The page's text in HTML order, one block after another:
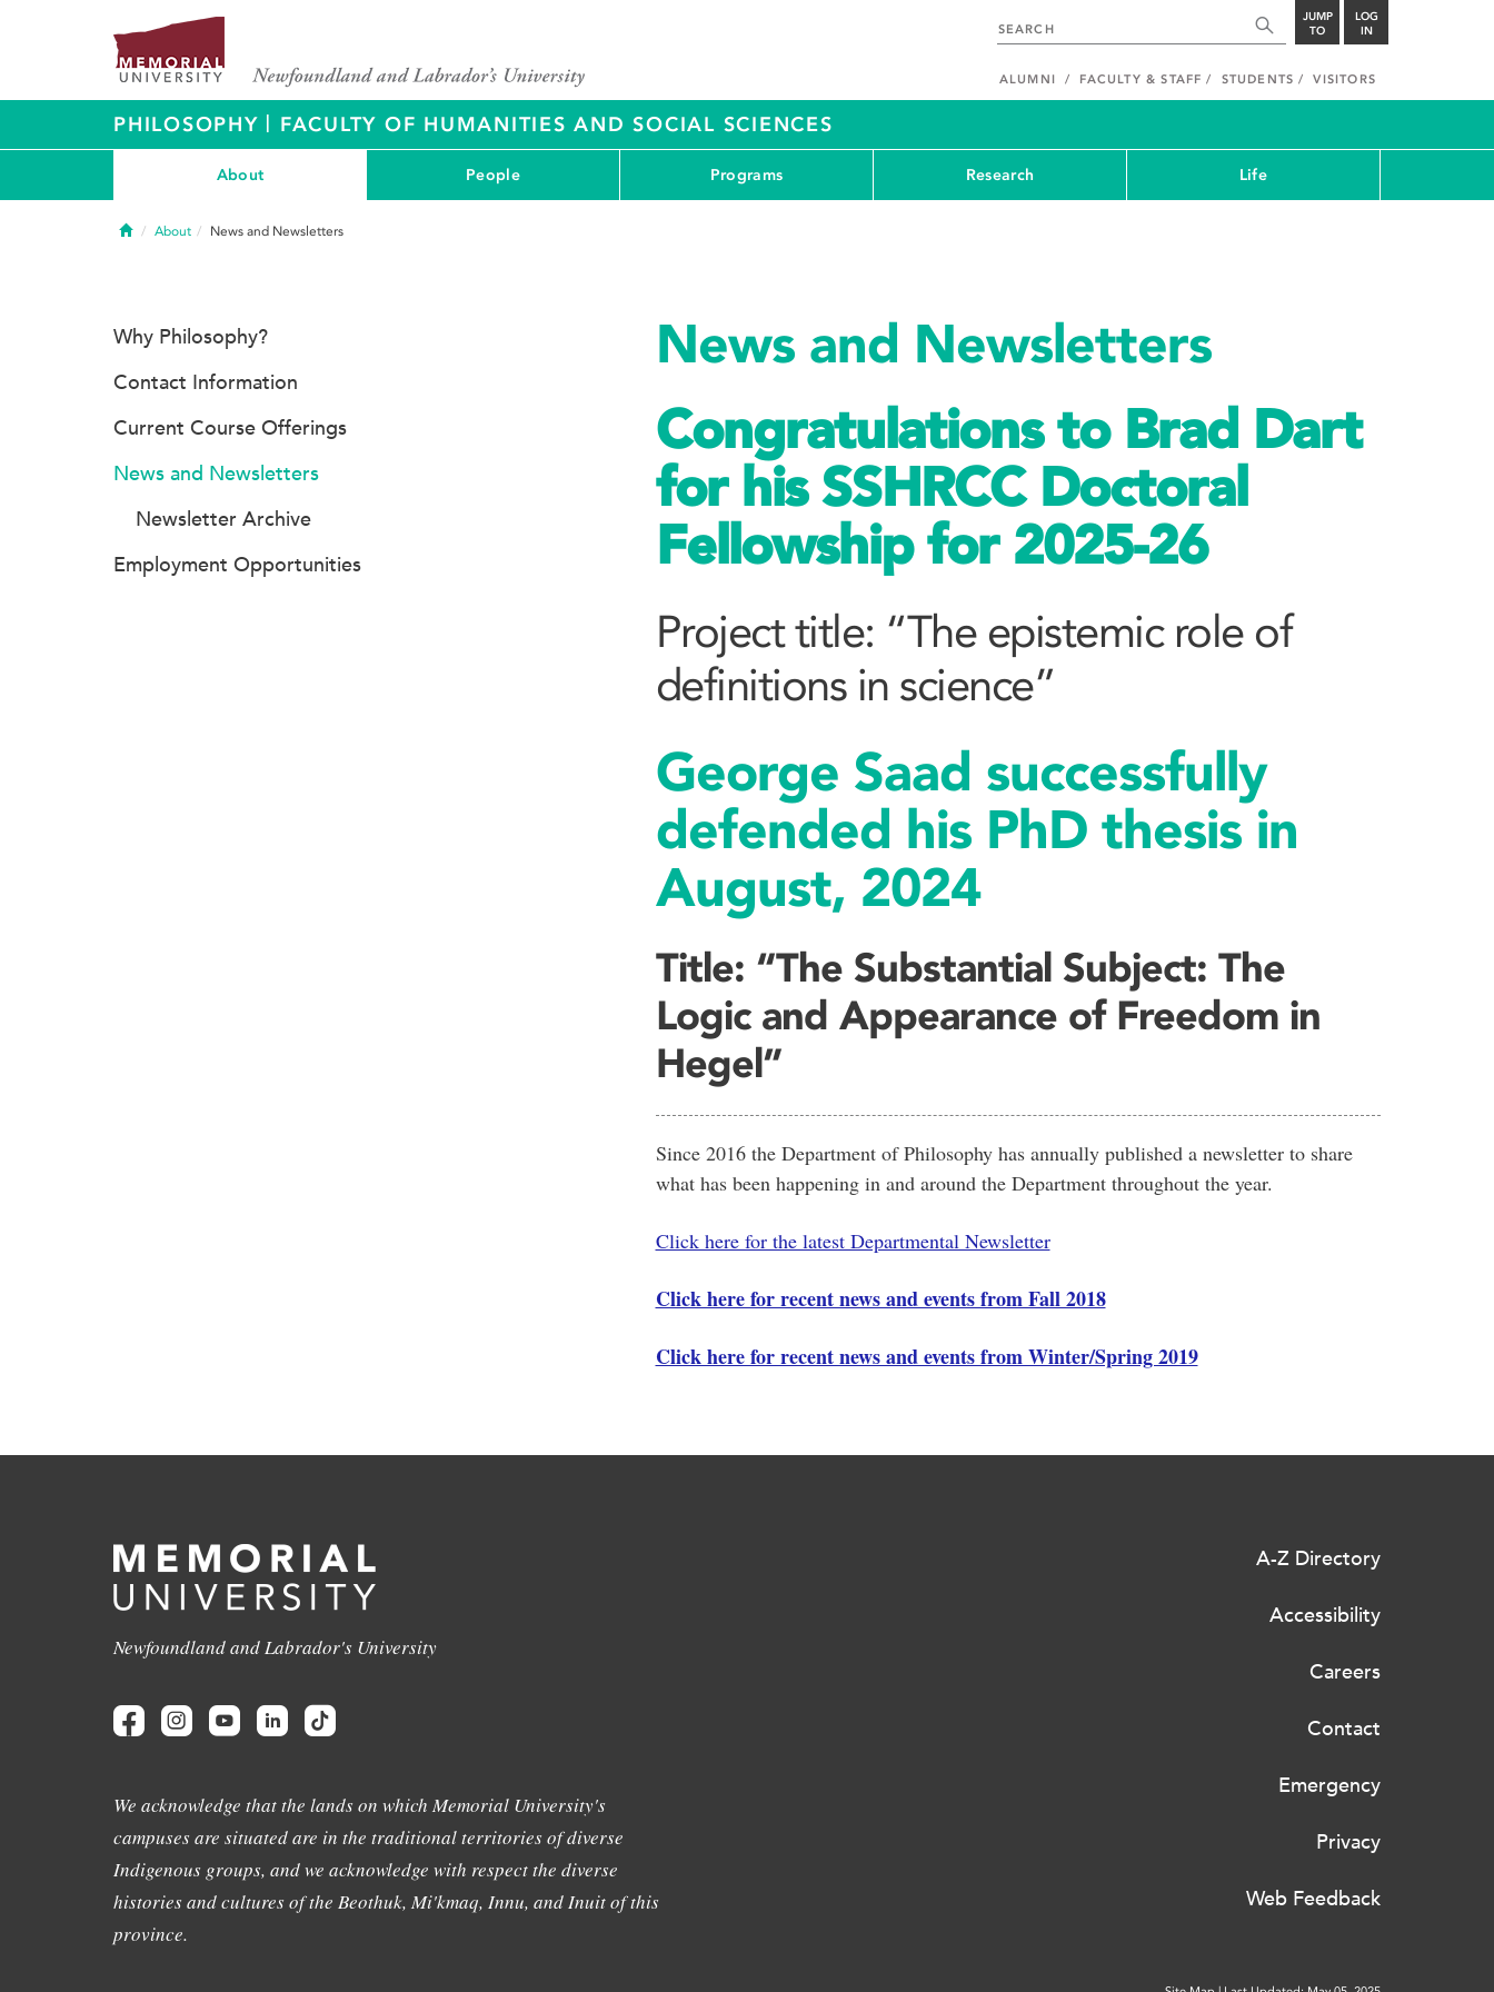
JUMP
TO
LOG
IN
ALUMNI FACULTY & STAFF STUDENTS VISITORS
PHILOSOPHY | FACULTY OF HUMANITIES AND SOCIAL SCIENCES
About People Programs Research Life
HomeAbout News and Newsletters
News and Newsletters
Congratulations to Brad Dart
for his SSHRCC Doctoral
Fellowship for 2025-26
Project title: “The epistemic role of
definitions in science”
George Saad successfully
defended his PhD thesis in
August, 2024
Title: “The Substantial Subject: The
Logic and Appearance of Freedom in
Hegel”
Since 2016 the Department of Philosophy has annually published a newsletter to share
what has been happening in and around the Department throughout the year.
Click here for the latest Departmental Newsletter
Click here for recent news and events from Fall 2018
Click here for recent news and events from Winter/Spring 2019
Why Philosophy?
Contact Information
Current Course Offerings
News and Newsletters
Newsletter Archive
Employment Opportunities
Newfoundland and Labrador's University
We acknowledge that the lands on which Memorial University's
campuses are situated are in the traditional territories of diverse
Indigenous groups, and we acknowledge with respect the diverse
histories and cultures of the Beothuk, Mi'kmaq, Innu, and Inuit of this
province.
A-Z Directory
Accessibility
Careers
Contact
Emergency
Privacy
Web Feedback